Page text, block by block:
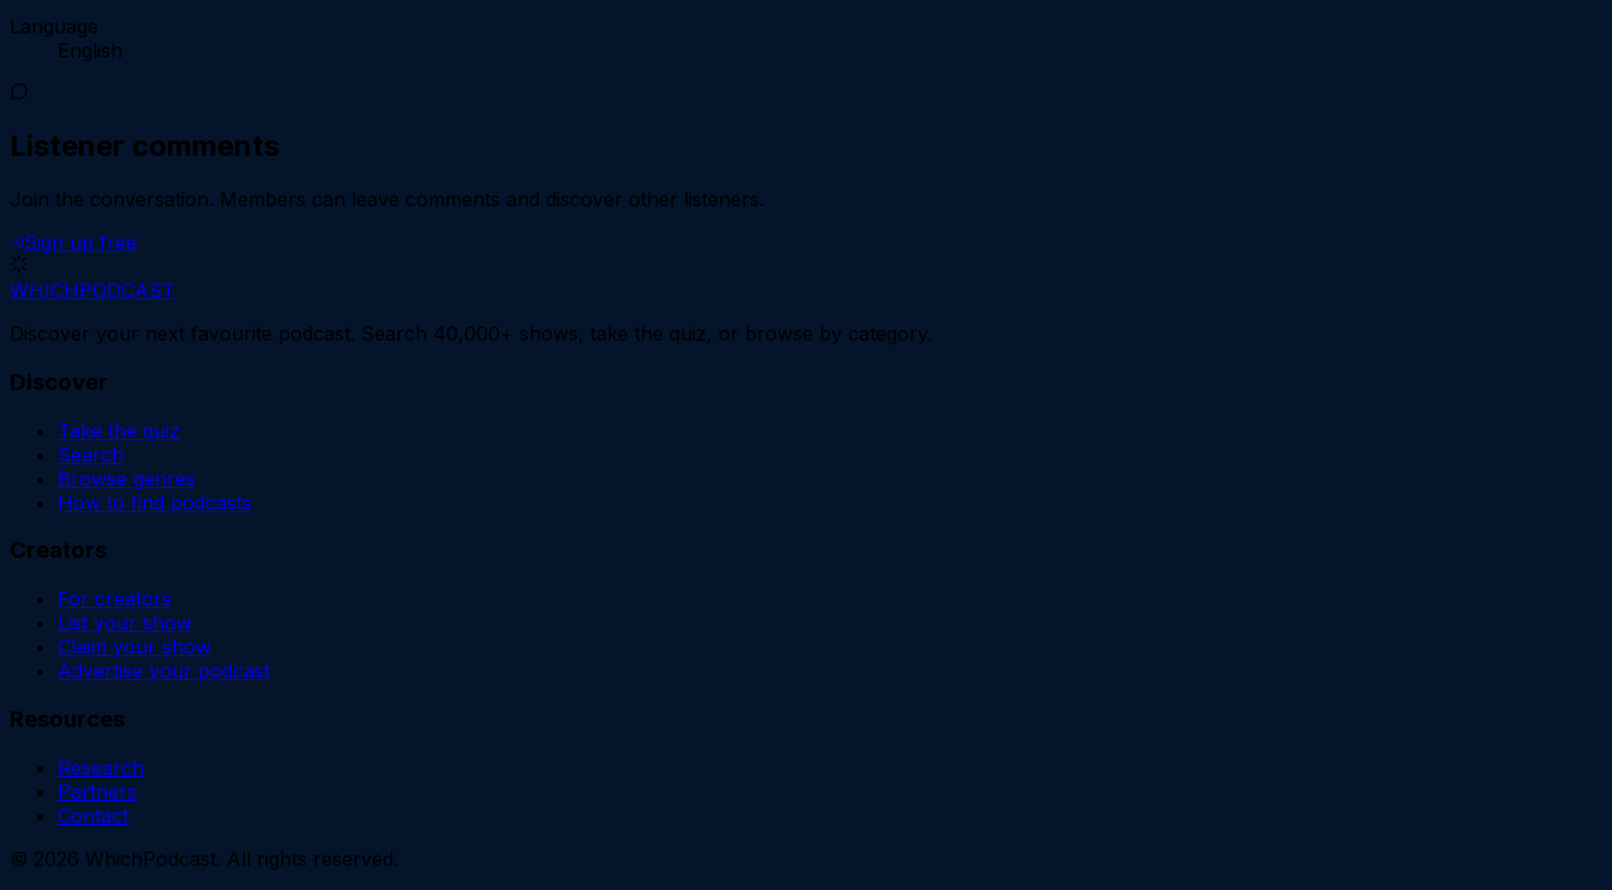
Language
English
Listener comments
Join the conversation. Members can leave comments and discover other listeners.
Sign up free
WHICHPODCAST
Discover your next favourite podcast. Search 40,000+ shows, take the quiz, or browse by category.
Discover
Take the quiz
Search
Browse genres
How to find podcasts
Creators
For creators
List your show
Claim your show
Advertise your podcast
Resources
Research
Partners
Contact
© 2026 WhichPodcast. All rights reserved.